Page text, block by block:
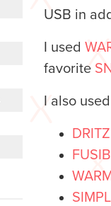
USB in
I used
favorite
I also